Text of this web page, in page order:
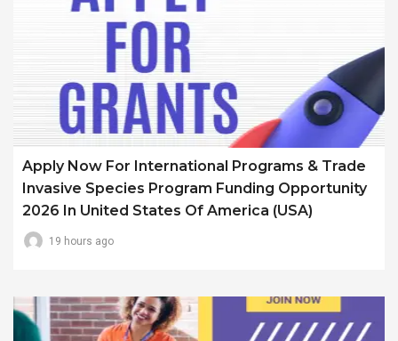
Apply Now For International Programs & Trade
Invasive Species Program Funding Opportunity
2026 In United States Of America (USA)
19 hours ago